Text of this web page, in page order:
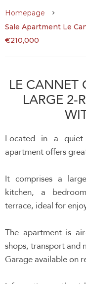
Homepage
Sale Apartment Le
€210,000
LE CANNET
LARGE 2-
Located in a quiet
apartment offers
It comprises a
kitchen, a
terrace, ideal for
The apartment is
shops, transport and
Garage available on